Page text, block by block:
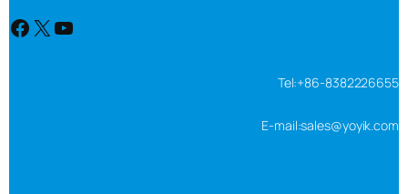
Facebook X YouTube
Tel:+86-8382226655
E-mail:sales@yoyik.com